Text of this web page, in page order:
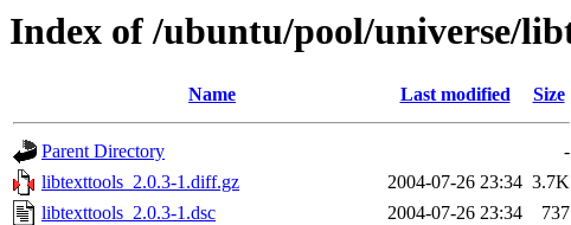
Index of /ubuntu/pool/universe/
Name Last modified Size
Parent Directory
-
libtexttools_2.0.3-1.diff.gz
2004-07-26 23:34 3.7K
libtexttools_2.0.3-1.dsc
2004-07-26 23:34
737